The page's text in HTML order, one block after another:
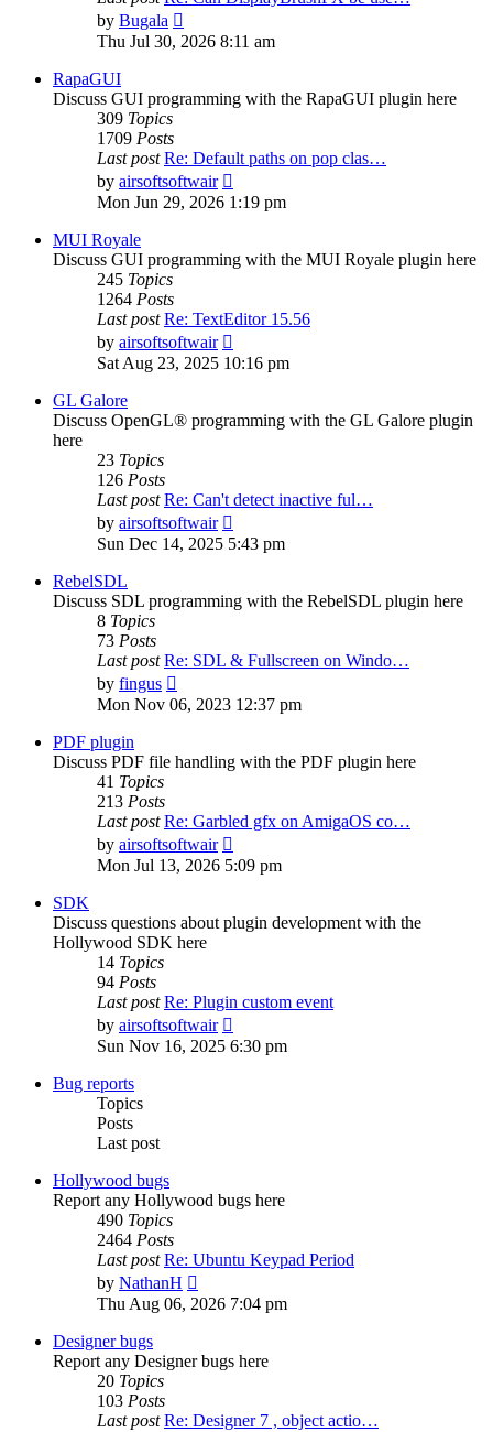
by Bugala
the
Thu Jul 30, 2026 8:11 am
RapaGUI
Discuss GUI programming with the RapaGUI plugin here
309 Topics
1709 Posts
Last post Re: Default paths on pop clas…
by airsoftsoftwair
the
latest
Mon Jun 29, 2026 1:19 pm
MUI Royale
Discuss GUI programming with the MUI Royale plugin here
245 Topics
1264 Posts
Last post Re: TextEditor 15.56
by airsoftsoftwair
the
Sat Aug 23, 2025 10:16 pm
GL Galore
Discuss OpenGL® programming with the GL Galore plugin
here
23 Topics
126 Posts
Last post Re: Can't detect inactive ful…
by airsoftsoftwair
the
latest
Sun Dec 14, 2025 5:43 pm
RebelSDL
Discuss SDL programming with the RebelSDL plugin here
8 Topics
73 Posts
Last post Re: SDL & Fullscreen on Windo…
by fingus
the
Mon Nov 06, 2023 12:37 pm
PDF plugin
Discuss PDF file handling with the PDF plugin here
41 Topics
213 Posts
Last post Re: Garbled gfx on AmigaOS co…
by airsoftsoftwair
the
latest
Mon Jul 13, 2026 5:09 pm
SDK
Discuss questions about plugin development with the
Hollywood SDK here
14 Topics
94 Posts
Last post Re: Plugin custom event
by airsoftsoftwair
the
latest
Sun Nov 16, 2025 6:30 pm
Bug reports
Topics
Posts
Last post
Hollywood bugs
Report any Hollywood bugs here
490 Topics
2464 Posts
Last post Re: Ubuntu Keypad Period
by NathanH
the
Thu Aug 06, 2026 7:04 pm
Designer bugs
Report any Designer bugs here
20 Topics
103 Posts
Last post Re: Designer 7 , object actio…